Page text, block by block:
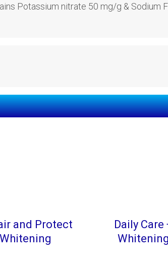
Potassium nitrate 50 mg/g & Sodium
and Protect
Whitening
Daily Care
Whitening